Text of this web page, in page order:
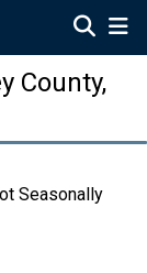
County,
Seasonally